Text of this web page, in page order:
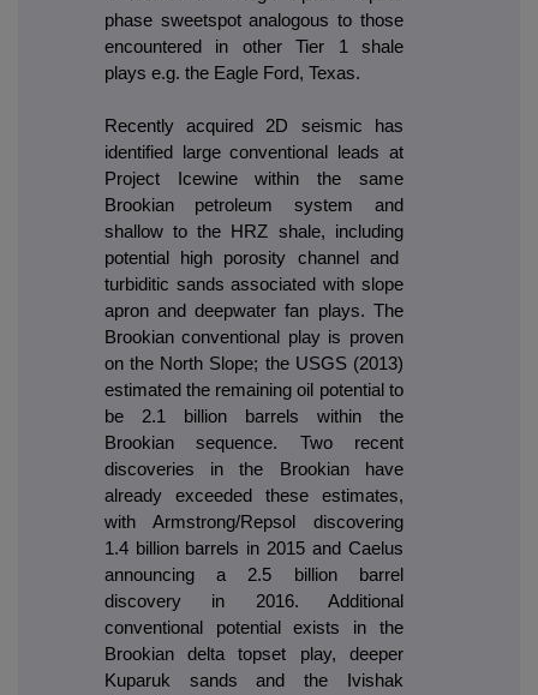
phase sweetspot analogous to those
encountered in other Tier 1 shale
plays e.g. the Eagle Ford, Texas.
Recently acquired 2D seismic has
identified large conventional leads at
Project Icewine within the same
Brookian petroleum system and
shallow to the HRZ shale, including
potential high porosity channel and
turbiditic sands associated with slope
apron and deepwater fan plays. The
Brookian conventional play is proven
on the North Slope; the USGS (2013)
estimated the remaining oil potential to
be 2.1 billion barrels within the
Brookian sequence. Two recent
discoveries in the Brookian have
already exceeded these estimates,
with Armstrong/Repsol discovering
1.4 billion barrels in 2015 and Caelus
announcing a 2.5 billion barrel
discovery in 2016. Additional
conventional potential exists in the
Brookian delta topset play, deeper
Kuparuk sands and the Ivishak